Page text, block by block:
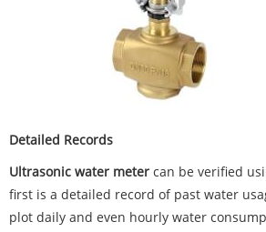
Detailed Records
Ultrasonic water meter can be verified
first is a detailed record of past water
plot daily and even hourly water